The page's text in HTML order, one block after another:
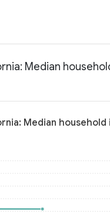
Median
Median